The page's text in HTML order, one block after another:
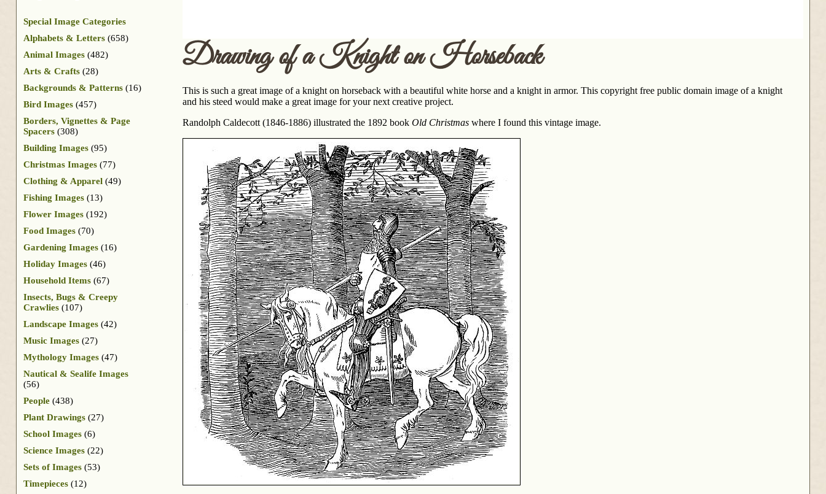
Drawing of a Knight on Horseback
This is such a great image of a knight on horseback with a beautiful white horse and a knight in armor. This copyright free public domain image of a knight
and his steed would make a great image for your next creative project.
Randolph Caldecott (1846-1886) illustrated the 1892 book Old Christmas where I found this vintage image.
Special Image Categories
Alphabets & Letters (658)
Animal Images (482)
Arts & Crafts (28)
Backgrounds & Patterns (16)
Bird Images (457)
Borders, Vignettes & Page
Spacers (308)
Building Images (95)
Christmas Images (77)
Clothing & Apparel (49)
Fishing Images (13)
Flower Images (192)
Food Images (70)
Gardening Images (16)
Holiday Images (46)
Household Items (67)
Insects, Bugs & Creepy
Crawlies (107)
Landscape Images (42)
Music Images (27)
Mythology Images (47)
Nautical & Sealife Images
(56)
People (438)
Plant Drawings (27)
School Images (6)
Science Images (22)
Sets of Images (53)
Timepieces (12)